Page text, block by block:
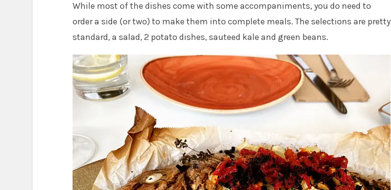
While most of the dishes come with some accompaniments, you do need to
order a side (or two) to make them into complete meals. The selections are pretty
standard, a salad, 2 potato dishes, sauteed kale and green beans.